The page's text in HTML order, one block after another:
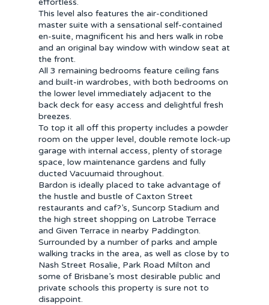
This level also features the air-conditioned
master suite with a sensational self-contained
en-suite, magnificent his and hers walk in robe
and an original bay window with window seat at
the front.
All 3 remaining bedrooms feature ceiling fans
and built-in wardrobes, with both bedrooms on
the lower level immediately adjacent to the
back deck for easy access and delightful fresh
breezes.
To top it all off this property includes a powder
room on the upper level, double remote lock-up
garage with internal access, plenty of storage
space, low maintenance gardens and fully
ducted Vacuumaid throughout.
Bardon is ideally placed to take advantage of
the hustle and bustle of Caxton Street
restaurants and caf?’s, Suncorp Stadium and
the high street shopping on Latrobe Terrace
and Given Terrace in nearby Paddington.
Surrounded by a number of parks and ample
walking tracks in the area, as well as close by to
Nash Street Rosalie, Park Road Milton and
some of Brisbane’s most desirable public and
private schools this property is sure not to
disappoint.